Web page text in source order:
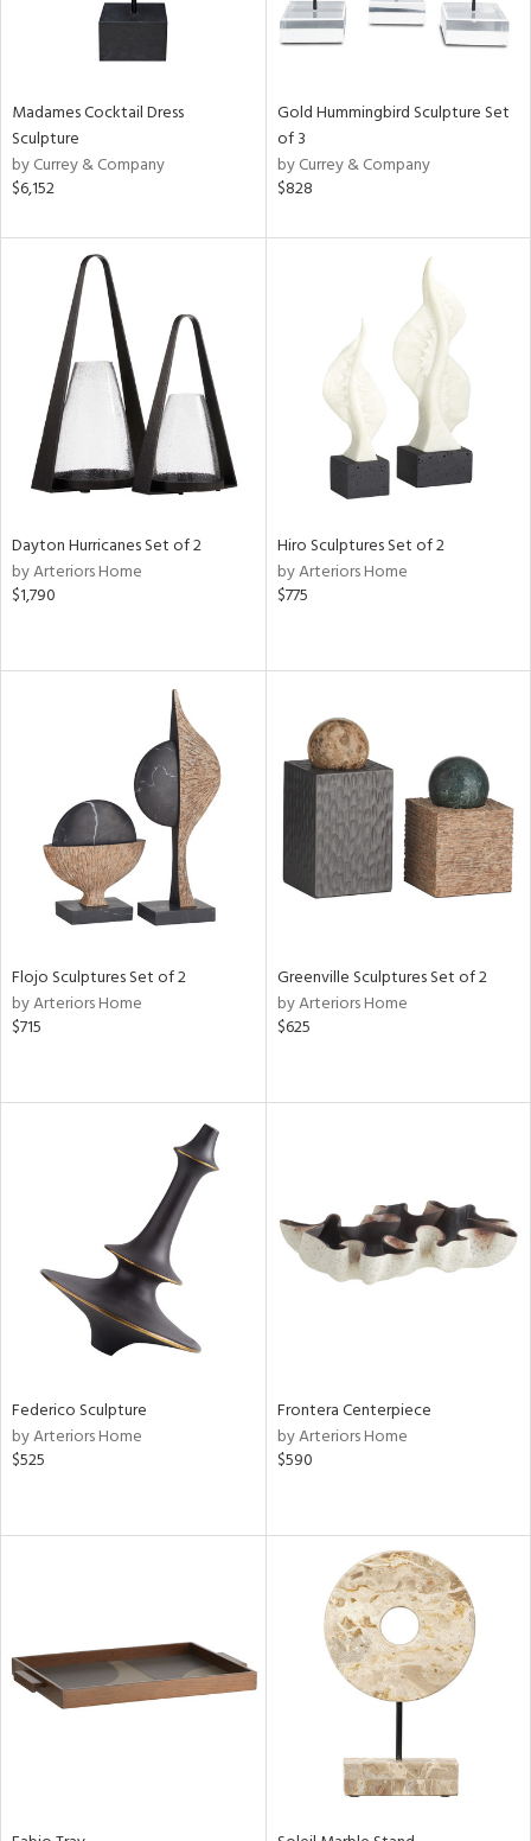
Madames Cocktail Dress
Sculpture
by Currey & Company
$6,152
Gold Hummingbird Sculpture Set
of 3
by Currey & Company
$828
Dayton Hurricanes Set of 2
by Arteriors Home
$1,790
Hiro Sculptures Set of 2
by Arteriors Home
$775
Flojo Sculptures Set of 2
by Arteriors Home
$715
Greenville Sculptures Set of 2
by Arteriors Home
$625
Federico Sculpture
by Arteriors Home
$525
Frontera Centerpiece
by Arteriors Home
$590